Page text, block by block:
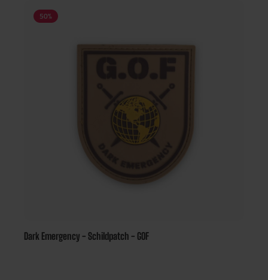
50%
Dark Emergency - Schildpatch - GOF